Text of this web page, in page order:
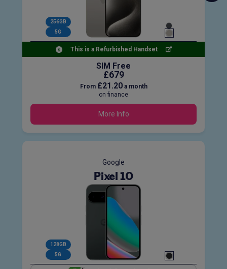
256GB
5G
This is a Refurbished Handset
SIM Free
£679
From £21.20a month
on finance
More Info
Google
Pixel 10
128GB
5G